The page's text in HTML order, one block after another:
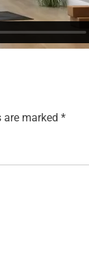
are marked *